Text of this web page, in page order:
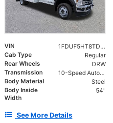
VIN 1FDUF5HT8TDA06133
Cab Type
Regular
Rear Wheels
DRW
Transmission
10-Speed Automatic
Body Material
Steel
Body Inside
Width
54"
See More Details